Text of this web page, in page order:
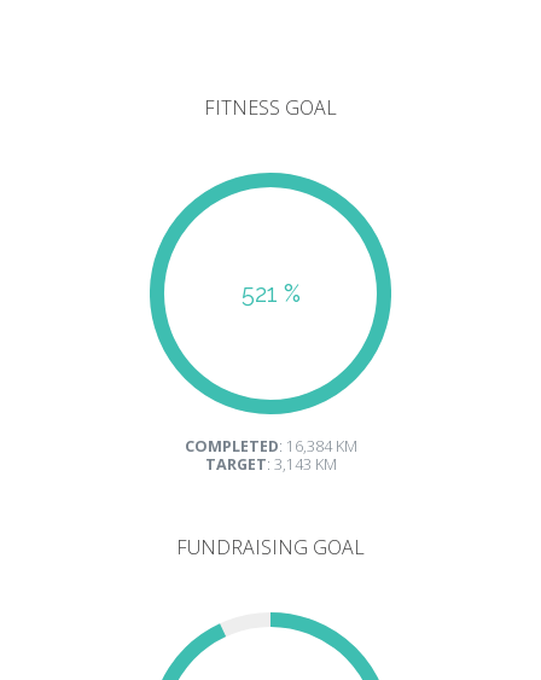
FITNESS GOAL
521 %
COMPLETED: 16,384 KM
TARGET: 3,143 KM
FUNDRAISING GOAL